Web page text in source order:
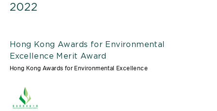
2022
Hong Kong Awards for Environmental
Excellence Merit Award
Hong Kong Awards for Environmental Excellence